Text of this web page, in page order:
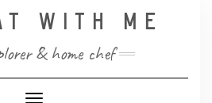
WITH ME
& home chef
Toggle Navigation